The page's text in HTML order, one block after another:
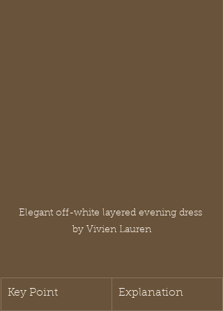
Elegant off-white layered evening dress
by Vivien Lauren
Key Point Explanation